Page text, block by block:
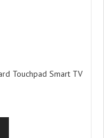
Touchpad Smart TV